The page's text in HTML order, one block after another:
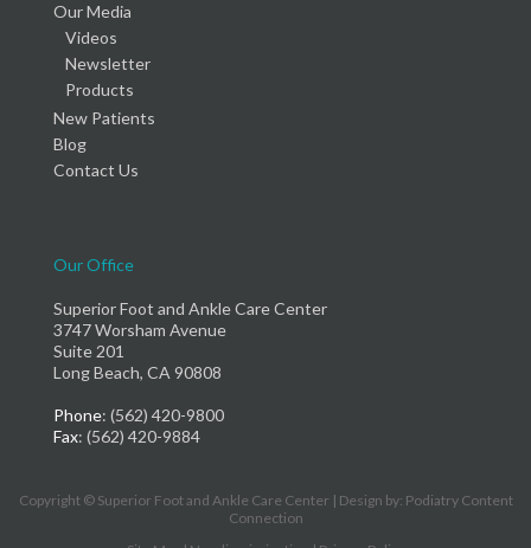
Our Media
Videos
Newsletter
Products
New Patients
Blog
Contact Us
Our Office
Superior Foot and Ankle Care Center
3747 Worsham Avenue
Suite 201
Long Beach, CA 90808
Phone: (562) 420-9800
Fax: (562) 420-9884
Copyright © Superior Foot and Ankle Care Center | Design by: Podiatry Content
Connection